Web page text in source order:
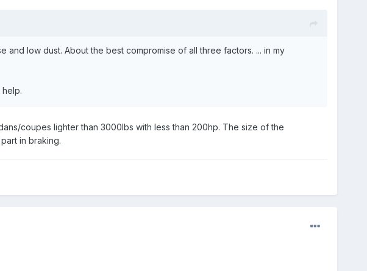
low dust. About the best compromise of all three factors. ... in my
coupes lighter than 3000lbs with less than 200hp. The size of the
in braking.